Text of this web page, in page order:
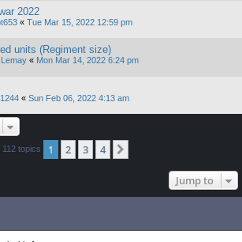
2022
« Tue Mar 15, 2022 12:59 pm
units (Regiment size)
« Mon Mar 14, 2022 6:24 pm
« Sun Feb 06, 2022 4:13 am
112 topics 1 2 3 4
Jump to